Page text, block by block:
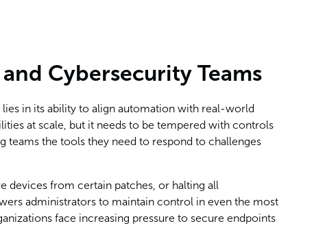
Cybersecurity Teams
in its ability to align automation with real-world
at scale, but it needs to be tempered with controls
teams the tools they need to respond to challenges
devices from certain patches, or halting all
administrators to maintain control in even the most
face increasing pressure to secure endpoints